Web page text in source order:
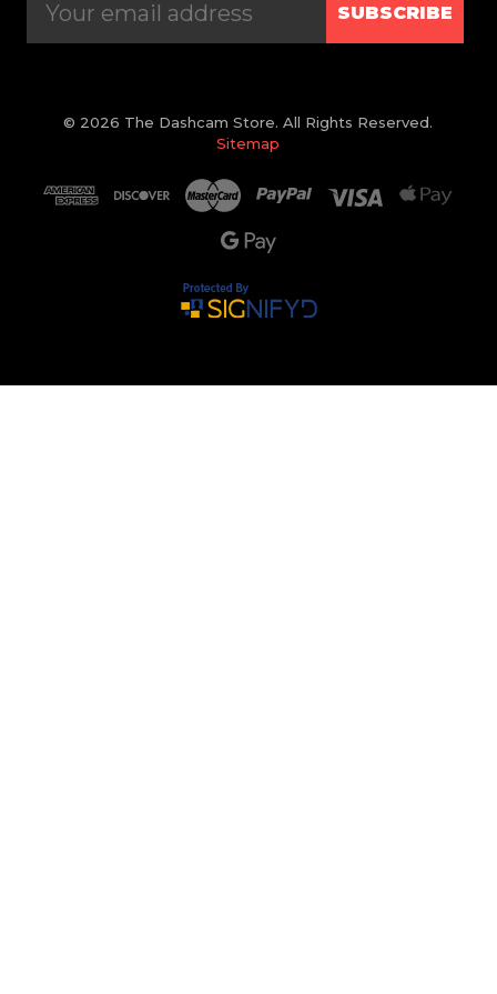
SUBSCRIBE
© 2026 The Dashcam Store. All Rights Reserved.
Sitemap